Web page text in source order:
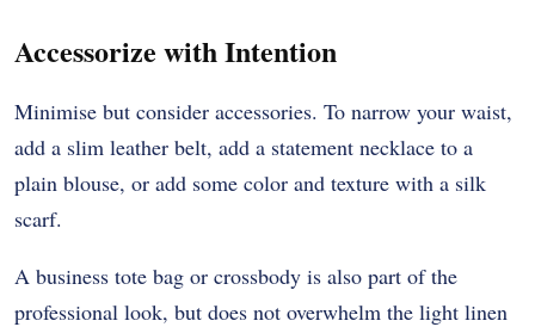
Accessorize with Intention
Minimise but consider accessories. To narrow your waist,
add a slim leather belt, add a statement necklace to a
plain blouse, or add some color and texture with a silk
scarf.
A business tote bag or crossbody is also part of the
professional look, but does not overwhelm the light linen